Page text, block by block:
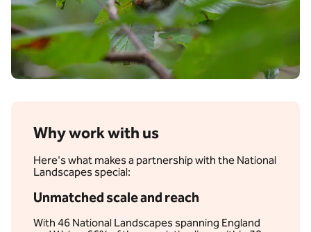
Why work with us
Here's what makes a partnership with the National
Landscapes special:
Unmatched scale and reach
With 46 National Landscapes spanning England